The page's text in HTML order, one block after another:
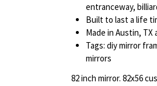
entranceway,
Built to last a life
Made in Austin, TX
Tags: diy mirror
mirrors
82 inch mirror. 82x56